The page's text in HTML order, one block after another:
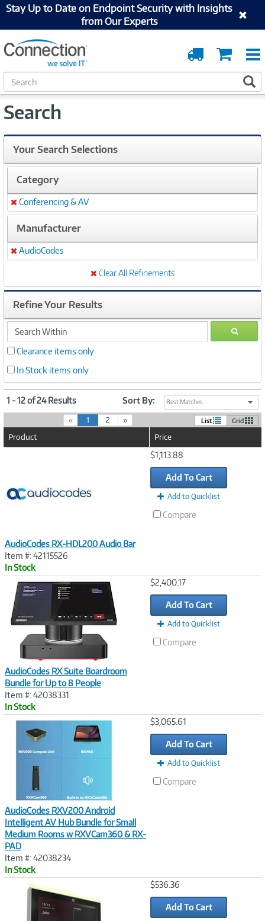
Stay Up to Date on Endpoint Security with Insights
from Our Experts
Cart
Order
Tracking
S
e
r
h
Search
Your Search Selections
Category
Remove
Conferencing & AV
Manufacturer
Remove
AudioCodes
Clear All Refinements
Refine Your Results
search
within
GO
Clearance items only
In Stock items only
1 - 12 of 24 Results Sort By: Best Matches
« 1(
c
t
2 » List Grid
Product Price
AudioCodes RX-HDL200 Audio Bar
Item #: 42115526
In Stock
$1,113.88
Add To Cart
Add to Quicklist
Compare
AudioCodes RX Suite Boardroom
Bundle for Up to 8 People
Item #: 42038331
In Stock
$2,400.17
Add To Cart
Add to Quicklist
Compare
AudioCodes RXV200 Android
Intelligent AV Hub Bundle for Small
Medium Rooms w RXVCam360 & RX-
PAD
Item #: 42038234
In Stock
$3,065.61
Add To Cart
Add to Quicklist
Compare
$536.36
Add To Cart